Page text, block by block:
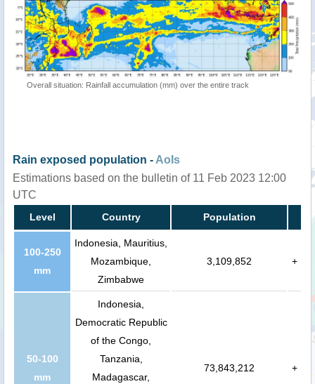
Overall situation: Rainfall accumulation (mm) over the entire track
Rain exposed population - AoIs
Estimations based on the bulletin of 11 Feb 2023 12:00
UTC
Level Country Population
100-250
mm
Indonesia, Mauritius,
Mozambique,
Zimbabwe
3,109,852 +
50-100
mm
Indonesia,
Democratic Republic
of the Congo,
Tanzania,
Madagascar,
73,843,212 +